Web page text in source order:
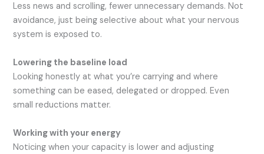
Less news and scrolling, fewer unnecessary demands. Not
avoidance, just being selective about what your nervous
system is exposed to.
Lowering the baseline load
Looking honestly at what you’re carrying and where
something can be eased, delegated or dropped. Even
small reductions matter.
Working with your energy
Noticing when your capacity is lower and adjusting